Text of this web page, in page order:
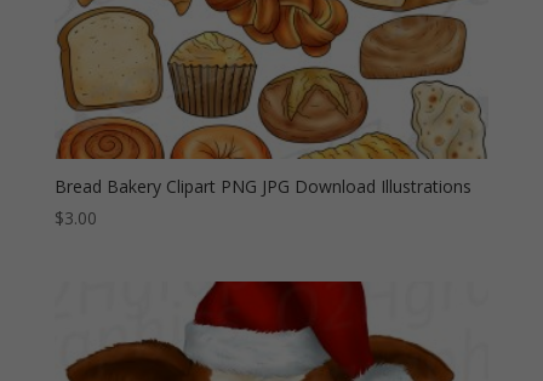
Bread Bakery Clipart PNG JPG Download Illustrations
$3.00